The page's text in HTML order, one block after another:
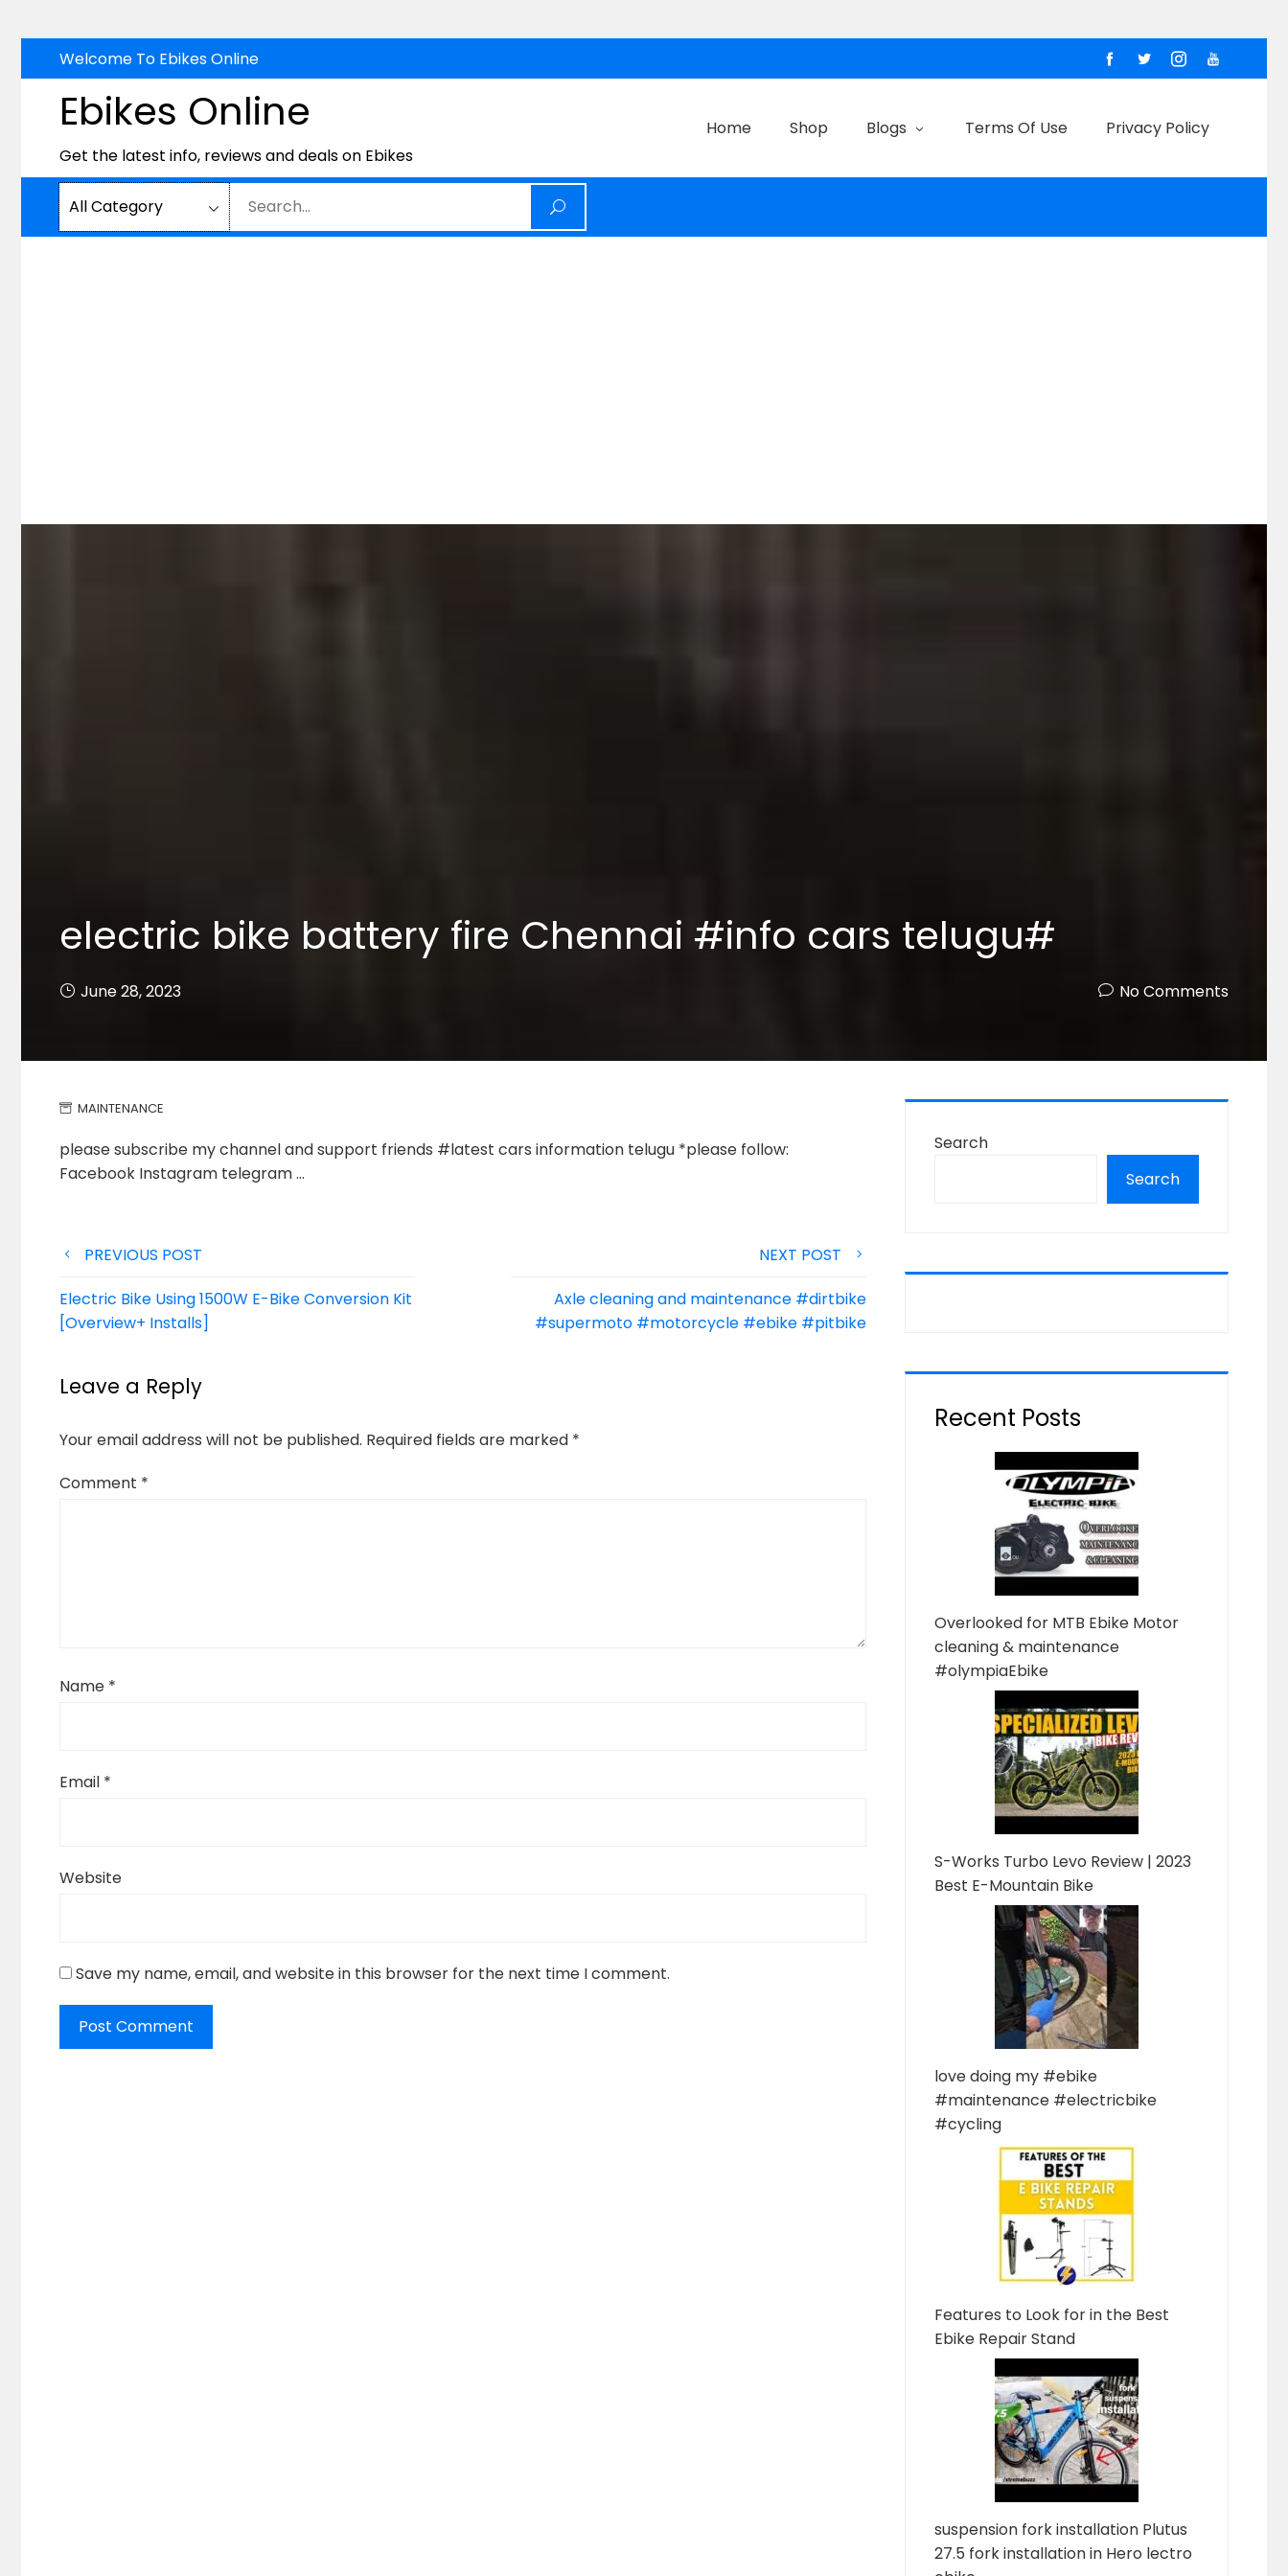
to
content
Welcome To Ebikes Online
Ebikes Online
Get the latest info, reviews and deals on Ebikes
Home Shop Blogs Terms Of Use Privacy Policy
electric bike battery fire Chennai #info cars telugu#
June 28, 2023 No Comments
MAINTENANCE
please subscribe my channel and support friends #latest cars information telugu *please follow:
Facebook Instagram telegram …
Post
navigation
PREVIOUS POST
Electric Bike Using 1500W E-Bike Conversion Kit
[Overview+ Installs]
NEXT POST
Axle cleaning and maintenance #dirtbike
#supermoto #motorcycle #ebike #pitbike
Leave a Reply
Your email address will not be published. Required fields are marked *
Comment *
Name *
Email *
Website
Save my name, email, and website in this browser for the next time I comment.
Search
Search
Recent Posts
Overlooked for MTB Ebike Motor
cleaning & maintenance
#olympiaEbike
S-Works Turbo Levo Review | 2023
Best E-Mountain Bike
love doing my #ebike
#maintenance #electricbike
#cycling
Features to Look for in the Best
Ebike Repair Stand
suspension fork installation Plutus
27.5 fork installation in Hero lectro